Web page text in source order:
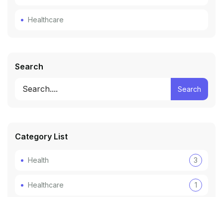
Healthcare
Search
Search
Category List
Health 3
Healthcare 1